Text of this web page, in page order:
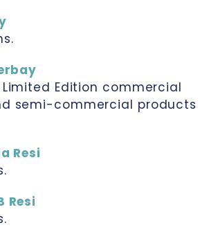
Edition commercial
semi-commercial products
Resi
Resi